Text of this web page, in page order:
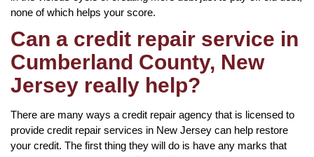
none of which helps your score.
Can a credit repair service in
Cumberland County, New
Jersey really help?
There are many ways a credit repair agency that is licensed to
provide credit repair services in New Jersey can help restore
your credit. The first thing they will do is have any marks that